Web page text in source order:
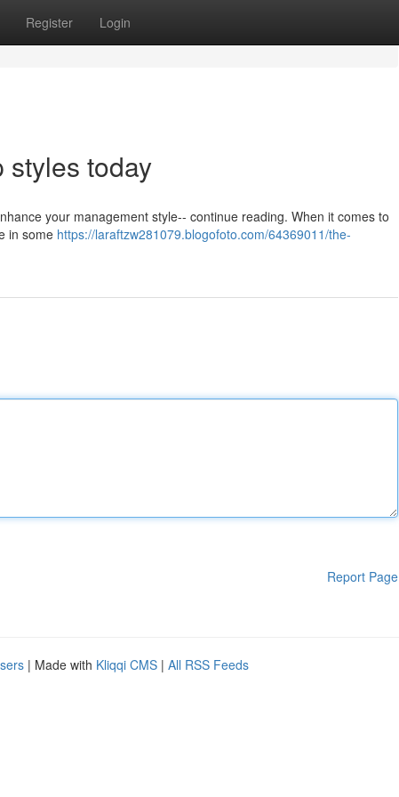
Register Login
styles today
your management style-- continue reading. When it comes to
in some https://laraftzw281079.blogofoto.com/64369011/the-
Report Page
| Made with Kliqqi CMS | All RSS Feeds